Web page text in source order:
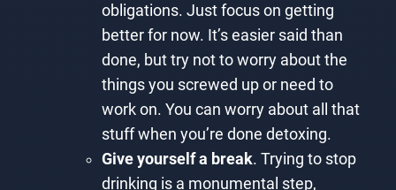
obligations. Just focus on getting
better for now. It’s easier said than
done, but try not to worry about the
things you screwed up or need to
work on. You can worry about all that
stuff when you’re done detoxing.
Give yourself a break. Trying to stop
drinking is a monumental step,